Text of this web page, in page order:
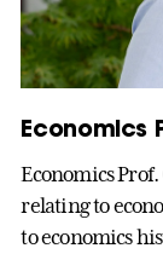
Economics
Economics
relating to
to economics